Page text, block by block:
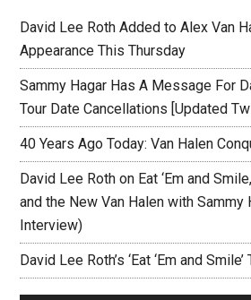
David Lee Roth Added to Alex Van
Appearance This Thursday
Sammy Hagar Has A Message For
Tour Date Cancellations [Updated
40 Years Ago Today: Van Halen
David Lee Roth on Eat ‘Em and
and the New Van Halen with Sammy
Interview)
David Lee Roth’s ‘Eat ‘Em and